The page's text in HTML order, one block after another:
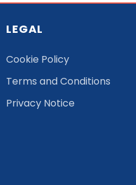
LEGAL
Cookie Policy
Terms and Conditions
Privacy Notice